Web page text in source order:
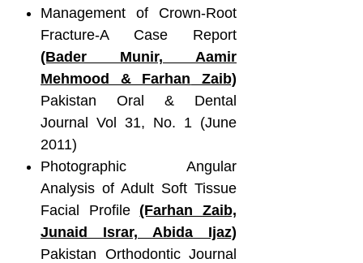
Management of Crown-Root
Fracture-A Case Report
(Bader Munir, Aamir
Mehmood & Farhan Zaib)
Pakistan Oral & Dental
Journal Vol 31, No. 1 (June
2011)
Photographic Angular
Analysis of Adult Soft Tissue
Facial Profile(Farhan Zaib,
Junaid Israr, Abida Ijaz)
Pakistan Orthodontic Journal